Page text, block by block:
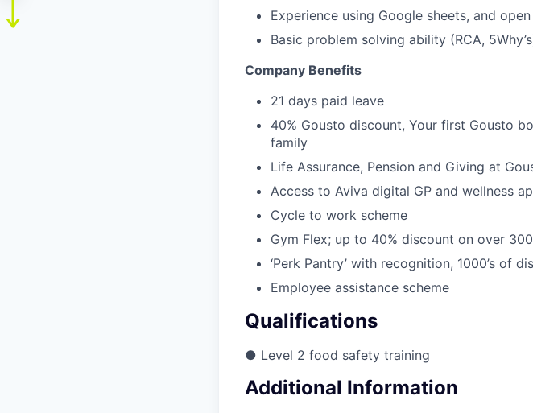
Experience using Google sheets, and
Basic problem solving ability (RCA,
Company Benefits
21 days paid leave
40% Gousto discount, Your first Gousto
family
Life Assurance, Pension and Giving at
Access to Aviva digital GP and wellness
Cycle to work scheme
Gym Flex; up to 40% discount on over
‘Perk Pantry’ with recognition, 1000’s of
Employee assistance scheme
Qualifications
● Level 2 food safety training
Additional Information